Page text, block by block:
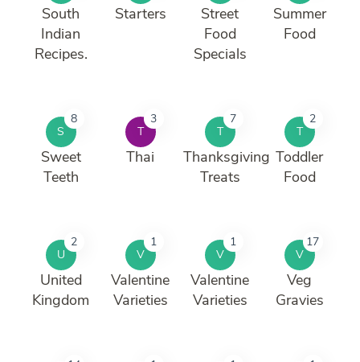
South
Indian
Recipes.
Starters
Street
Food
Specials
Summer
Food
S
8
Sweet
Teeth
T
3
Thai
T
7
Thanksgiving
Treats
T
2
Toddler
Food
U
2
United
Kingdom
V
1
Valentine
Varieties
V
1
Valentine
Varieties
V
17
Veg
Gravies